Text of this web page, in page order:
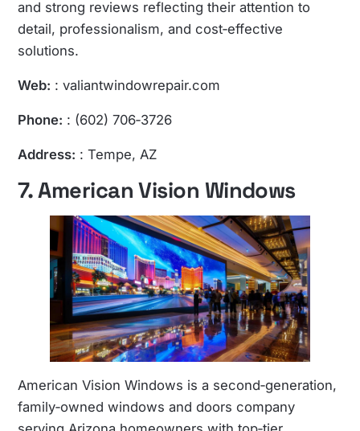
and strong reviews reflecting their attention to
detail, professionalism, and cost‑effective
solutions.
Web: : valiantwindowrepair.com
Phone: : (602) 706‑3726
Address: : Tempe, AZ
7. American Vision Windows
American Vision Windows is a second‑generation,
family‑owned windows and doors company